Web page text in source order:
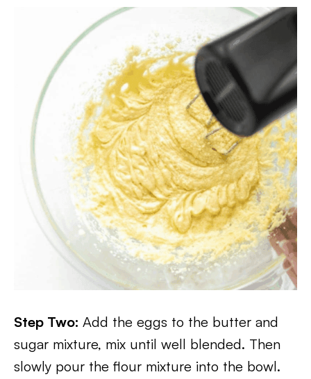
Step Two: Add the eggs to the butter and
sugar mixture, mix until well blended. Then
slowly pour the flour mixture into the bowl.